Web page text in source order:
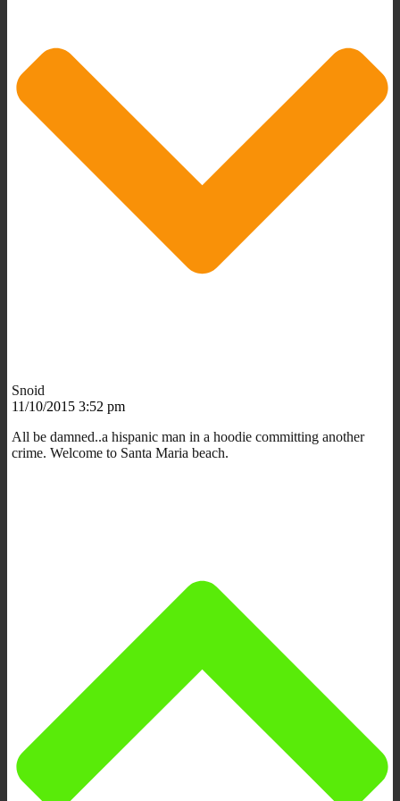
Snoid
11/10/2015 3:52 pm
All be damned..a hispanic man in a hoodie committing another
crime. Welcome to Santa Maria beach.